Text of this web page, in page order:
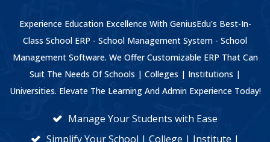
Experience Education Excellence With GeniusEdu's Best-In-
Class School ERP - School Management System - School
Management Software. We Offer Customizable ERP That Can
Suit The Needs Of Schools | Colleges | Institutions |
Universities. Elevate The Learning And Admin Experience Today!
Manage Your Students with Ease
Simplify Your School | College | Institute |